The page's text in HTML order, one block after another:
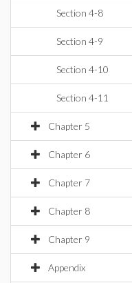
Section 4-8
Section 4-9
Section 4-10
Section 4-11
Chapter 5
Chapter 6
Chapter 7
Chapter 8
Chapter 9
Appendix